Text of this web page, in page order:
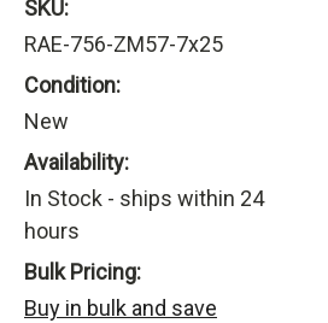
SKU:
RAE-756-ZM57-7x25
Condition:
New
Availability:
In Stock - ships within 24
hours
Bulk Pricing:
Buy in bulk and save